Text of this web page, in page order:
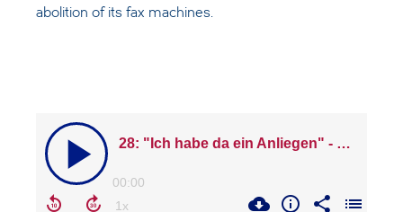
abolition of its fax machines.